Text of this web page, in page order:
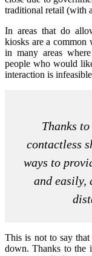
traditional retail (with a
In areas that do
kiosks are a common
in many areas
people who would
interaction is
Thanks
contactless
ways to
and easily,
This is not to say
down. Thanks to the